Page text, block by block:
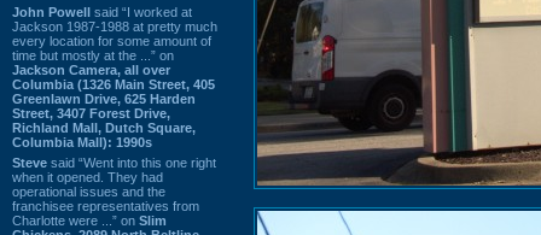
John Powell said “I worked at
Jackson 1987-1988 at pretty much
every location for some amount of
time but mostly at the ...” on
Jackson Camera, all over
Columbia (1326 Main Street, 405
Greenlawn Drive, 625 Harden
Street, 3407 Forest Drive,
Richland Mall, Dutch Square,
Columbia Mall): 1990s
Steve said “Went into this one right
when it opened. They had
operational issues and the
franchisee representatives from
Charlotte were ...” on Slim